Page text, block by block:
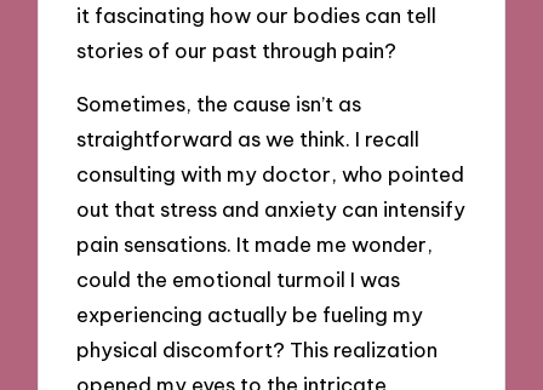
it fascinating how our bodies can tell
stories of our past through pain?
Sometimes, the cause isn’t as
straightforward as we think. I recall
consulting with my doctor, who pointed
out that stress and anxiety can intensify
pain sensations. It made me wonder,
could the emotional turmoil I was
experiencing actually be fueling my
physical discomfort? This realization